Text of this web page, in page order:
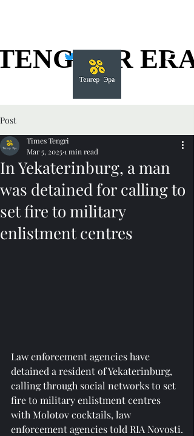
ERA
ERA
Post
In Yekaterinburg, a man
was detained for calling to
set fire to military
enlistment centres
Times Tengri
Mar 5, 20251 min read
Law enforcement agencies have
detained a resident of Yekaterinburg,
calling through social networks to set
fire to military enlistment centres
with Molotov cocktails, law
enforcement agencies told RIA Novosti.